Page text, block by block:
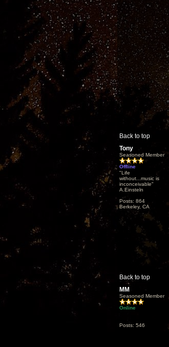
Back to top
Tony
Seasoned Member
Offline
"Life
without...music is
inconceivable"
A.Einsteln
Posts: 864
Berkeley, CA
Back to top
MM
Seasoned Member
Online
Posts: 546